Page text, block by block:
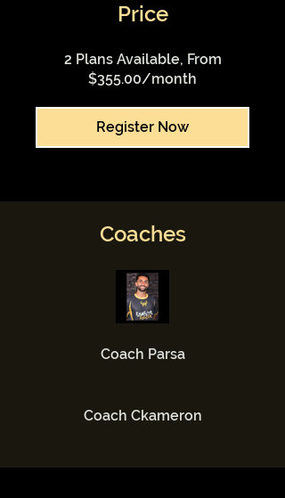
Price
2 Plans Available, From
$355.00/month
Register Now
Coaches
Coach Parsa
Coach Ckameron